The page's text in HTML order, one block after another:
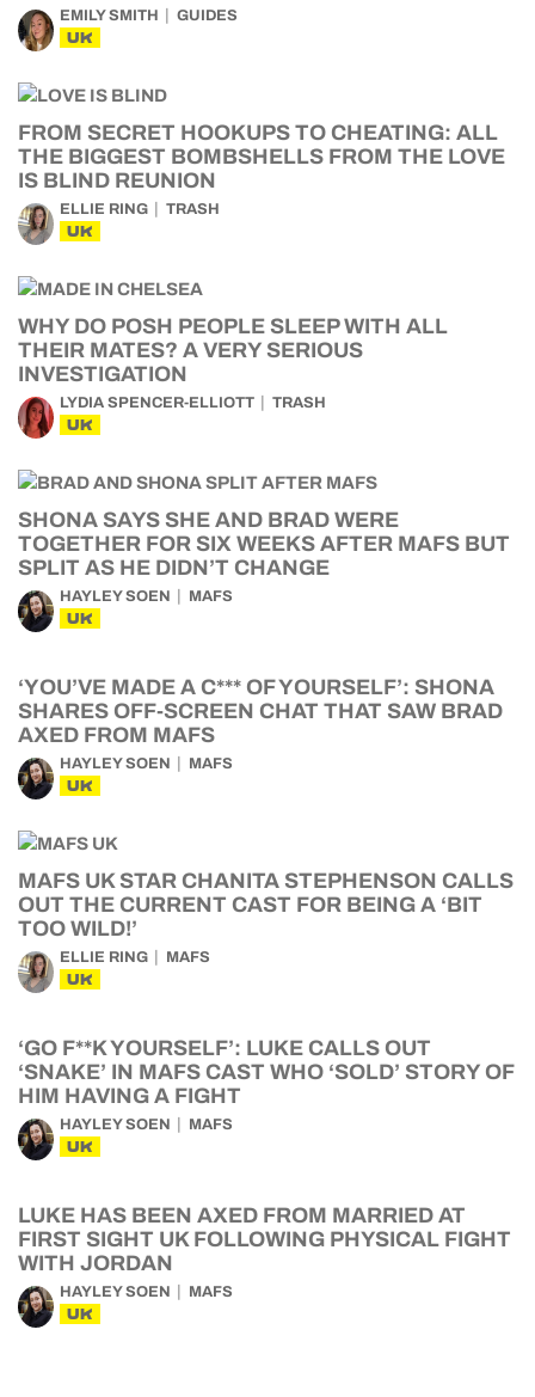
EMILY SMITH GUIDES
UK
FROM SECRET HOOKUPS TO CHEATING: ALL
THE BIGGEST BOMBSHELLS FROM THE LOVE
IS BLIND REUNION
ELLIE RING TRASH
UK
WHY DO POSH PEOPLE SLEEP WITH ALL
THEIR MATES? A VERY SERIOUS
INVESTIGATION
LYDIA SPENCER-ELLIOTT TRASH
UK
SHONA SAYS SHE AND BRAD WERE
TOGETHER FOR SIX WEEKS AFTER MAFS BUT
SPLIT AS HE DIDN’T CHANGE
HAYLEY SOEN MAFS
UK
‘YOU’VE MADE A C*** OF YOURSELF’: SHONA
SHARES OFF-SCREEN CHAT THAT SAW BRAD
AXED FROM MAFS
HAYLEY SOEN MAFS
UK
MAFS UK STAR CHANITA STEPHENSON CALLS
OUT THE CURRENT CAST FOR BEING A ‘BIT
TOO WILD!’
ELLIE RING MAFS
UK
‘GO F**K YOURSELF’: LUKE CALLS OUT
‘SNAKE’ IN MAFS CAST WHO ‘SOLD’ STORY OF
HIM HAVING A FIGHT
HAYLEY SOEN MAFS
UK
LUKE HAS BEEN AXED FROM MARRIED AT
FIRST SIGHT UK FOLLOWING PHYSICAL FIGHT
WITH JORDAN
HAYLEY SOEN MAFS
UK